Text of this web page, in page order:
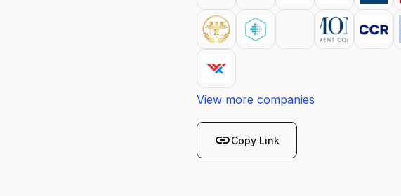
View more companies
linkCopy Link